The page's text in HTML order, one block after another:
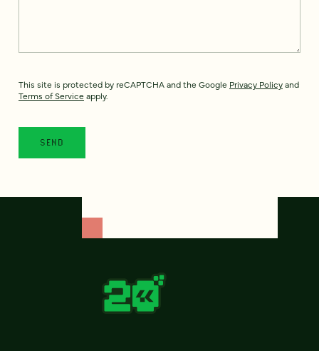
This site is protected by reCAPTCHA and the Google Privacy Policyand
Terms of Service apply.